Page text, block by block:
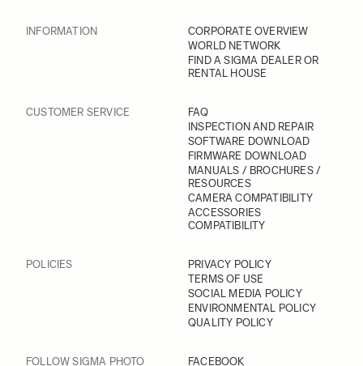
INFORMATION
CORPORATE OVERVIEW
WORLD NETWORK
FIND A SIGMA DEALER OR
RENTAL HOUSE
CUSTOMER SERVICE
FAQ
INSPECTION AND REPAIR
SOFTWARE DOWNLOAD
FIRMWARE DOWNLOAD
MANUALS / BROCHURES /
RESOURCES
CAMERA COMPATIBILITY
ACCESSORIES
COMPATIBILITY
POLICIES
PRIVACY POLICY
TERMS OF USE
SOCIAL MEDIA POLICY
ENVIRONMENTAL POLICY
QUALITY POLICY
FOLLOW SIGMA PHOTO FACEBOOK